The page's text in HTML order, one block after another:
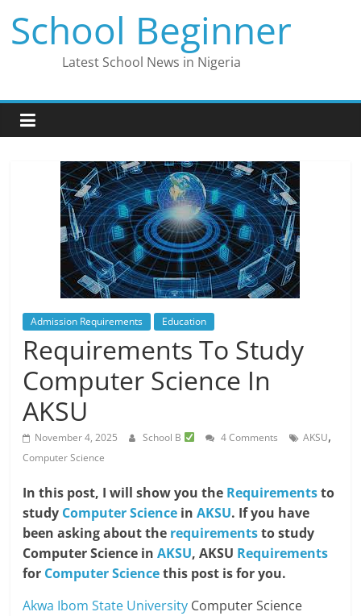
content
School Beginner
Latest School News in Nigeria
Admission Requirements Education
Requirements To Study
Computer Science In
AKSU
November 4, 2025 School B 4 Comments AKSU,
Computer Science
In this post, I will show you the Requirementsto
study Computer Science inAKSU. If you have
been asking about the requirementsto study
Computer Science inAKSU, AKSU Requirements
for Computer Sciencethis post is for you.
Akwa Ibom State University Computer Science